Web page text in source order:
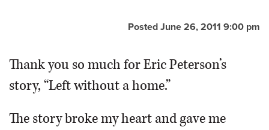
OPINION
CLASSIFIEDS
Posted June 26, 2011 9:00 pm
Thank you so much for Eric Peterson’s
story, “Left without a home.”
The story broke my heart and gave me